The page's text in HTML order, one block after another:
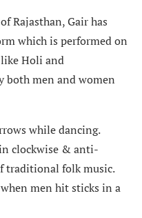
Rajasthan, Gair has
which is performed on
Holi and
both men and women
while dancing.
clockwise & anti-
traditional folk music.
men hit sticks in a